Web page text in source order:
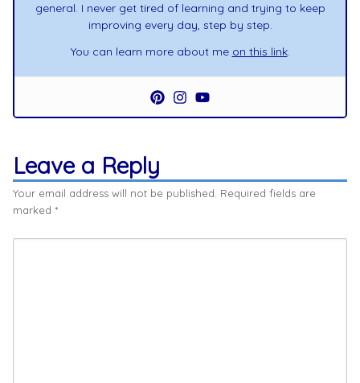
general. I never get tired of learning and trying to keep
improving every day, step by step.
You can learn more about me on this link.
Leave a Reply
Your email address will not be published. Required fields are
marked *